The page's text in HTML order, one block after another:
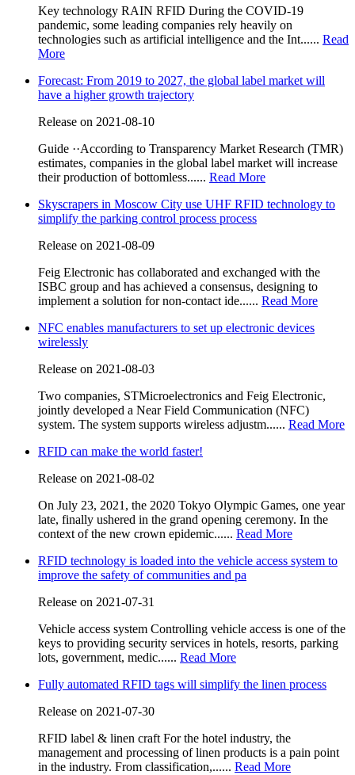
Key technology RAIN RFID During the COVID-19
pandemic, some leading companies rely heavily on
technologies such as artificial intelligence and the Int...... Read
More
Forecast: From 2019 to 2027, the global label market will
have a higher growth trajectory
Release on 2021-08-10
Guide ··According to Transparency Market Research (TMR)
estimates, companies in the global label market will increase
their production of bottomless...... Read More
Skyscrapers in Moscow City use UHF RFID technology to
simplify the parking control process process
Release on 2021-08-09
Feig Electronic has collaborated and exchanged with the
ISBC group and has achieved a consensus, designing to
implement a solution for non-contact ide...... Read More
NFC enables manufacturers to set up electronic devices
wirelessly
Release on 2021-08-03
Two companies, STMicroelectronics and Feig Electronic,
jointly developed a Near Field Communication (NFC)
system. The system supports wireless adjustm...... Read More
RFID can make the world faster!
Release on 2021-08-02
On July 23, 2021, the 2020 Tokyo Olympic Games, one year
late, finally ushered in the grand opening ceremony. In the
context of the new crown epidemic...... Read More
RFID technology is loaded into the vehicle access system to
improve the safety of communities and pa
Release on 2021-07-31
Vehicle access system Controlling vehicle access is one of the
keys to providing security services in hotels, resorts, parking
lots, government, medic...... Read More
Fully automated RFID tags will simplify the linen process
Release on 2021-07-30
RFID label & linen craft For the hotel industry, the
management and processing of linen products is a pain point
in the industry. From classification,...... Read More